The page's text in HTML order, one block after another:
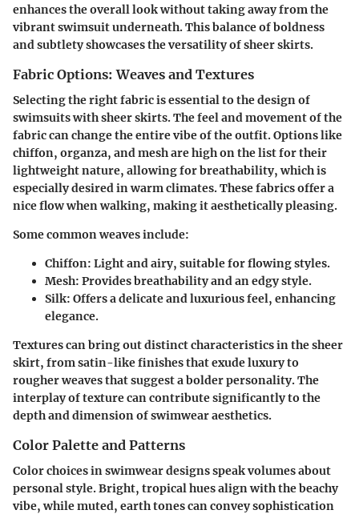
enhances the overall look without taking away from the
vibrant swimsuit underneath. This balance of boldness
and subtlety showcases the versatility of sheer skirts.
Fabric Options: Weaves and Textures
Selecting the right fabric is essential to the design of
swimsuits with sheer skirts. The feel and movement of the
fabric can change the entire vibe of the outfit. Options like
chiffon, organza, and mesh are high on the list for their
lightweight nature, allowing for breathability, which is
especially desired in warm climates. These fabrics offer a
nice flow when walking, making it aesthetically pleasing.
Some common weaves include:
Chiffon: Light and airy, suitable for flowing styles.
Mesh: Provides breathability and an edgy style.
Silk: Offers a delicate and luxurious feel, enhancing
elegance.
Textures can bring out distinct characteristics in the sheer
skirt, fromsatin-like finishesthat exude luxury to
rougher weavesthat suggest a bolder personality. The
interplay of texture can contribute significantly to the
depth and dimension of swimwear aesthetics.
Color Palette and Patterns
Color choices in swimwear designs speak volumes about
personal style. Bright, tropical hues align with the beachy
vibe, while muted, earth tones can convey sophistication